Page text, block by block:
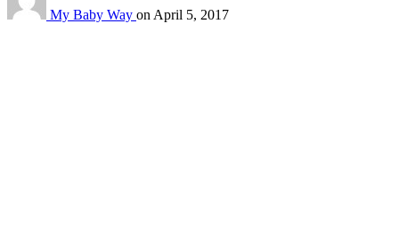
My Baby Way on April 5, 2017